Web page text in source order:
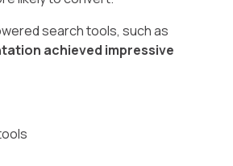
search tools, such as
achieved impressive